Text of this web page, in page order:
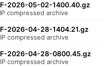
2026-05-02-1400.40.gz
compressed archive
2026-04-28-1404.21.gz
compressed archive
2026-04-28-0800.45.gz
compressed archive